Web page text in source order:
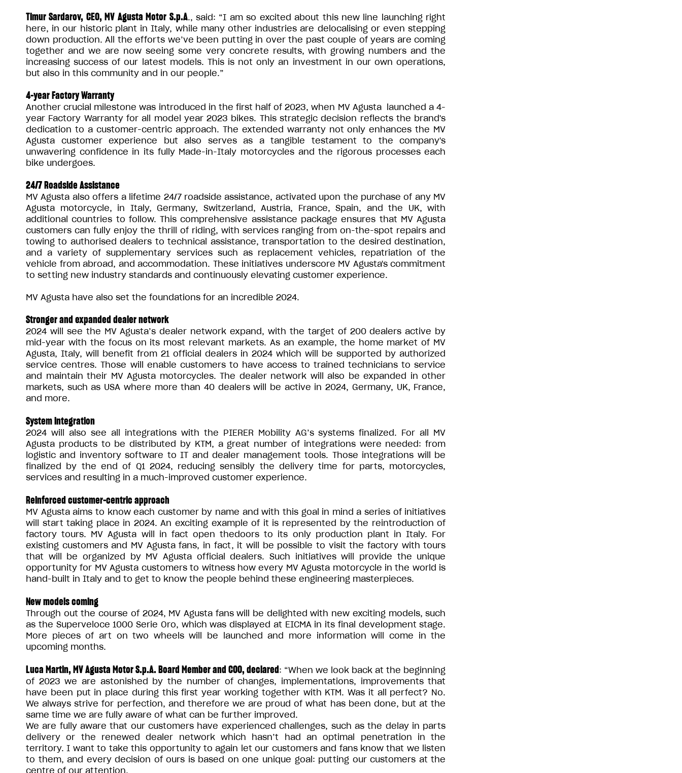
Timur Sardarov, CEO, MV Agusta Motor S.p.A., said: “I am so excited about this new line launching right
here, in our historic plant in Italy, while many other industries are delocalising or even stepping
down production. All the efforts we’ve been putting in over the past couple of years are coming
together and we are now seeing some very concrete results, with growing numbers and the
increasing success of our latest models. This is not only an investment in our own operations,
but also in this community and in our people.”
4-year Factory Warranty
Another crucial milestone was introduced in the first half of 2023, when MV Agusta launched a 4-
year Factory Warranty for all model year 2023 bikes. This strategic decision reflects the brand's
dedication to a customer-centric approach. The extended warranty not only enhances the MV
Agusta customer experience but also serves as a tangible testament to the company's
unwavering confidence in its fully Made-in-Italy motorcycles and the rigorous processes each
bike undergoes.
24/7 Roadside Assistance
MV Agusta also offers a lifetime 24/7 roadside assistance, activated upon the purchase of any MV
Agusta motorcycle, in Italy, Germany, Switzerland, Austria, France, Spain, and the UK, with
additional countries to follow. This comprehensive assistance package ensures that MV Agusta
customers can fully enjoy the thrill of riding, with services ranging from on-the-spot repairs and
towing to authorised dealers to technical assistance, transportation to the desired destination,
and a variety of supplementary services such as replacement vehicles, repatriation of the
vehicle from abroad, and accommodation. These initiatives underscore MV Agusta's commitment
to setting new industry standards and continuously elevating customer experience.
MV Agusta have also set the foundations for an incredible 2024.
Stronger and expanded dealer network
2024 will see the MV Agusta’s dealer network expand, with the target of 200 dealers active by
mid-year with the focus on its most relevant markets. As an example, the home market of MV
Agusta, Italy, will benefit from 21 official dealers in 2024 which will be supported by authorized
service centres. Those will enable customers to have access to trained technicians to service
and maintain their MV Agusta motorcycles. The dealer network will also be expanded in other
markets, such as USA where more than 40 dealers will be active in 2024, Germany, UK, France,
and more.
System integration
2024 will also see all integrations with the PIERER Mobility AG’s systems finalized. For all MV
Agusta products to be distributed by KTM, a great number of integrations were needed: from
logistic and inventory software to IT and dealer management tools. Those integrations will be
finalized by the end of Q1 2024, reducing sensibly the delivery time for parts, motorcycles,
services and resulting in a much-improved customer experience.
Reinforced customer-centric approach
MV Agusta aims to know each customer by name and with this goal in mind a series of initiatives
will start taking place in 2024. An exciting example of it is represented by the reintroduction of
factory tours. MV Agusta will in fact open thedoors to its only production plant in Italy. For
existing customers and MV Agusta fans, in fact, it will be possible to visit the factory with tours
that will be organized by MV Agusta official dealers. Such initiatives will provide the unique
opportunity for MV Agusta customers to witness how every MV Agusta motorcycle in the world is
hand-built in Italy and to get to know the people behind these engineering masterpieces.
New models coming
Through out the course of 2024, MV Agusta fans will be delighted with new exciting models, such
as the Superveloce 1000 Serie Oro, which was displayed at EICMA in its final development stage.
More pieces of art on two wheels will be launched and more information will come in the
upcoming months.
Luca Martin, MV Agusta Motor S.p.A. Board Member and COO, declared: “When we look back at the beginning
of 2023 we are astonished by the number of changes, implementations, improvements that
have been put in place during this first year working together with KTM. Was it all perfect? No.
We always strive for perfection, and therefore we are proud of what has been done, but at the
same time we are fully aware of what can be further improved.
We are fully aware that our customers have experienced challenges, such as the delay in parts
delivery or the renewed dealer network which hasn’t had an optimal penetration in the
territory. I want to take this opportunity to again let our customers and fans know that we listen
to them, and every decision of ours is based on one unique goal: putting our customers at the
centre of our attention.